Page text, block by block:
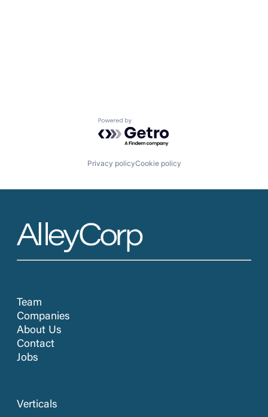
Powered by Getro.com
Privacy policyCookie policy
Team
Companies
About Us
Contact
Jobs
Verticals